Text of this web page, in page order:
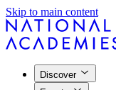
Skip to main content
Discover